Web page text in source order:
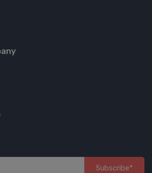
Subscribe*